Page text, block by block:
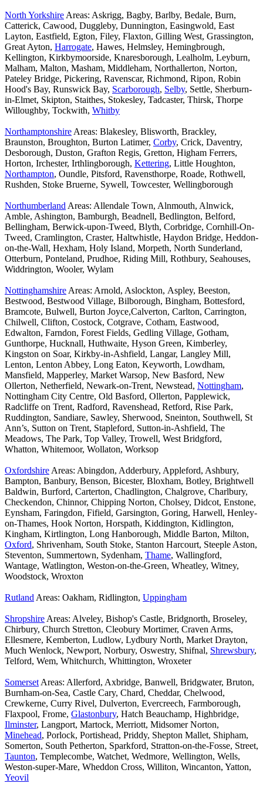
North Yorkshire Areas: Askrigg, Bagby, Barlby, Bedale, Burn,
Catterick, Cawood, Duggleby, Dunnington, Easingwold, East
Layton, Eastfield, Egton, Filey, Flaxton, Gilling West, Grassington,
Great Ayton, Harrogate, Hawes, Helmsley, Hemingbrough,
Kellington, Kirkbymoorside, Knaresborough, Lealholm, Leyburn,
Malham, Malton, Masham, Middleham, Northallerton, Norton,
Pateley Bridge, Pickering, Ravenscar, Richmond, Ripon, Robin
Hood's Bay, Runswick Bay, Scarborough, Selby, Settle, Sherburn-
in-Elmet, Skipton, Staithes, Stokesley, Tadcaster, Thirsk, Thorpe
Willoughby, Tockwith, Whitby
Northamptonshire Areas: Blakesley, Blisworth, Brackley,
Braunston, Broughton, Burton Latimer, Corby, Crick, Daventry,
Desborough, Duston, Grafton Regis, Gretton, Higham Ferrers,
Horton, Irchester, Irthlingborough, Kettering, Little Houghton,
Northampton, Oundle, Pitsford, Ravensthorpe, Roade, Rothwell,
Rushden, Stoke Bruerne, Sywell, Towcester, Wellingborough
Northumberland Areas: Allendale Town, Alnmouth, Alnwick,
Amble, Ashington, Bamburgh, Beadnell, Bedlington, Belford,
Bellingham, Berwick-upon-Tweed, Blyth, Corbridge, Cornhill-On-
Tweed, Cramlington, Craster, Haltwhistle, Haydon Bridge, Heddon-
on-the-Wall, Hexham, Holy Island, Morpeth, North Sunderland,
Otterburn, Ponteland, Prudhoe, Riding Mill, Rothbury, Seahouses,
Widdrington, Wooler, Wylam
Nottinghamshire Areas: Arnold, Aslockton, Aspley, Beeston,
Bestwood, Bestwood Village, Bilborough, Bingham, Bottesford,
Bramcote, Bulwell, Burton Joyce,Calverton, Carlton, Carrington,
Chilwell, Clifton, Costock, Cotgrave, Cotham, Eastwood,
Edwalton, Farndon, Forest Fields, Gedling Village, Gotham,
Gunthorpe, Hucknall, Huthwaite, Hyson Green, Kimberley,
Kingston on Soar, Kirkby-in-Ashfield, Langar, Langley Mill,
Lenton, Lenton Abbey, Long Eaton, Keyworth, Lowdham,
Mansfield, Mapperley, Market Warsop, New Basford, New
Ollerton, Netherfield, Newark-on-Trent, Newstead, Nottingham,
Nottingham City Centre, Old Basford, Ollerton, Papplewick,
Radcliffe on Trent, Radford, Ravenshead, Retford, Rise Park,
Ruddington, Sandiare, Sawley, Sherwood, Sneinton, Southwell, St
Ann’s, Sutton on Trent, Stapleford, Sutton-in-Ashfield, The
Meadows, The Park, Top Valley, Trowell, West Bridgford,
Whatton, Whitemoor, Wollaton, Worksop
Oxfordshire Areas: Abingdon, Adderbury, Appleford, Ashbury,
Bampton, Banbury, Benson, Bicester, Bloxham, Botley, Brightwell
Baldwin, Burford, Carterton, Chadlington, Chalgrove, Charlbury,
Checkendon, Chinnor, Chipping Norton, Cholsey, Didcot, Enstone,
Eynsham, Faringdon, Fifield, Garsington, Goring, Harwell, Henley-
on-Thames, Hook Norton, Horspath, Kiddington, Kidlington,
Kingham, Kirtlington, Long Hanborough, Middle Barton, Milton,
Oxford, Shrivenham, South Stoke, Stanton Harcourt, Steeple Aston,
Steventon, Summertown, Sydenham, Thame, Wallingford,
Wantage, Watlington, Weston-on-the-Green, Wheatley, Witney,
Woodstock, Wroxton
Rutland Areas: Oakham, Ridlington, Uppingham
Shropshire Areas: Alveley, Bishop's Castle, Bridgnorth, Broseley,
Chirbury, Church Stretton, Cleobury Mortimer, Craven Arms,
Ellesmere, Kemberton, Ludlow, Lydbury North, Market Drayton,
Much Wenlock, Newport, Norbury, Oswestry, Shifnal, Shrewsbury,
Telford, Wem, Whitchurch, Whittington, Wroxeter
Somerset Areas: Allerford, Axbridge, Banwell, Bridgwater, Bruton,
Burnham-on-Sea, Castle Cary, Chard, Cheddar, Chelwood,
Crewkerne, Curry Rivel, Dulverton, Evercreech, Farmborough,
Flaxpool, Frome, Glastonbury, Hatch Beauchamp, Highbridge,
Ilminster, Langport, Martock, Merriott, Midsomer Norton,
Minehead, Porlock, Portishead, Priddy, Shepton Mallet, Shipham,
Somerton, South Petherton, Sparkford, Stratton-on-the-Fosse, Street,
Taunton, Templecombe, Watchet, Wedmore, Wellington, Wells,
Weston-super-Mare, Wheddon Cross, Williton, Wincanton, Yatton,
Yeovil